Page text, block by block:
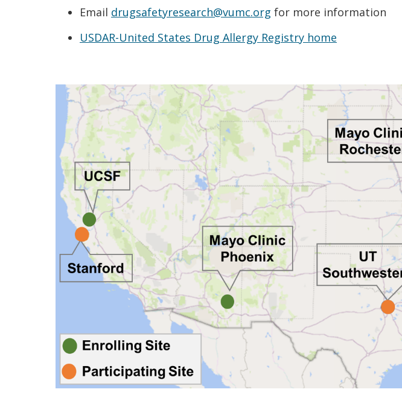
Email drugsafetyresearch@vumc.org for more information
USDAR-United States Drug Allergy Registry home